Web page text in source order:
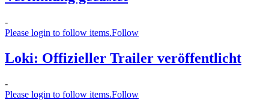
-
Please login to follow items.Follow
Loki: Offizieller Trailer veröffentlicht
-
Please login to follow items.Follow